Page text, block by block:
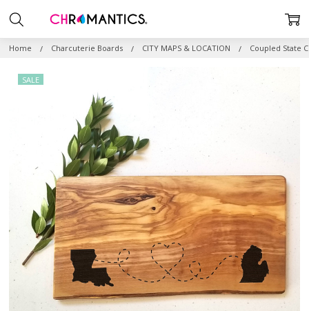
Home Charcuterie Boards CITY MAPS & LOCATION Coupled State
SALE